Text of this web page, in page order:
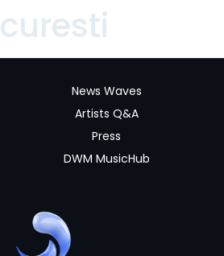
News Waves
Artists Q&A
Press
DWM MusicHub